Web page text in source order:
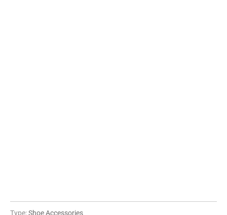
Type:Shoe Accessories